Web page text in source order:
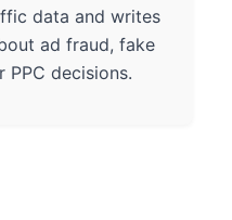
data and writes
ad fraud, fake
decisions.